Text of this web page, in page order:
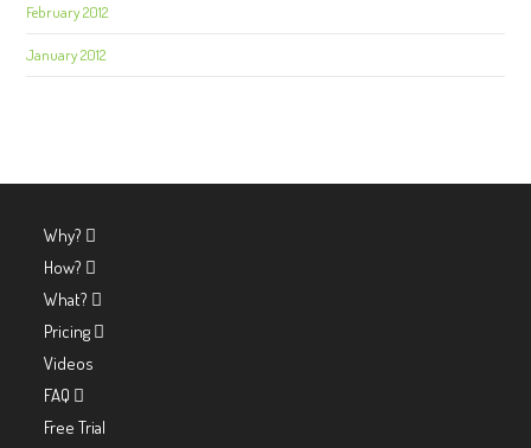
February 2012
January 2012
Why?
How?
What?
Pricing
Videos
FAQ
Free Trial